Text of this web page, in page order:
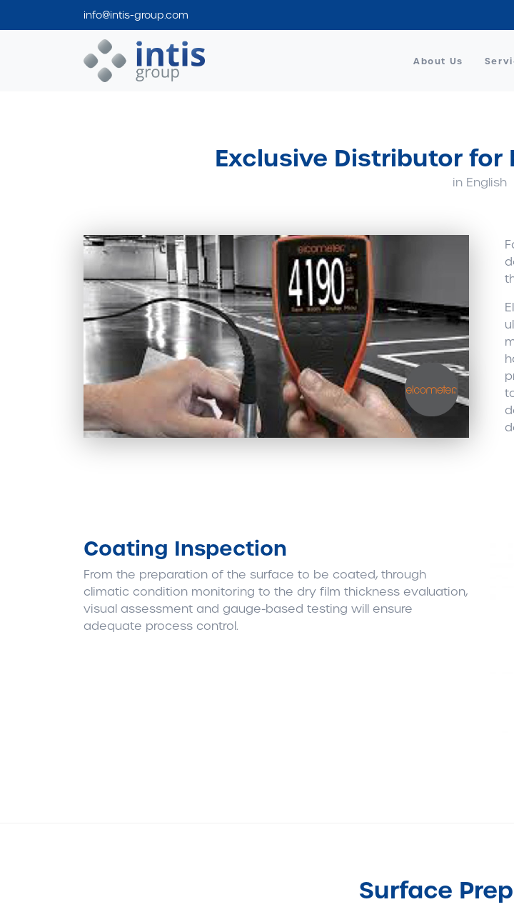
info@intis-group.com
Intis Group
About Us
Exclusive Distributor for
in English
Coating Inspection
From the preparation of the surface to be coated, through
climatic condition monitoring to the dry film thickness evaluation,
visual assessment and gauge-based testing will ensure
adequate process control.
Surface